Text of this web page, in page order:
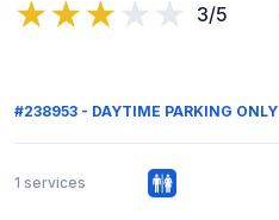
3/5
#238953 - DAYTIME PARKING ONLY
1 services